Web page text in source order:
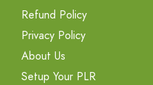
Refund Policy
Privacy Policy
About Us
Setup Your PLR